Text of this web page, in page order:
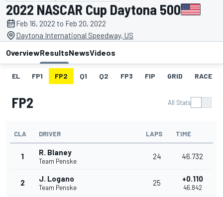
2022 NASCAR Cup Daytona 500
Feb 16, 2022 to Feb 20, 2022
Daytona International Speedway, US
OverviewResultsNewsVideos
EL FP1 FP2 Q1 Q2 FP3 FIP GRID RACE
FP2 All Stats
CLA DRIVER LAPS TIME
1 R. Blaney
Team Penske
24 46.732
2 J. Logano
Team Penske
25 +0.110
46.842